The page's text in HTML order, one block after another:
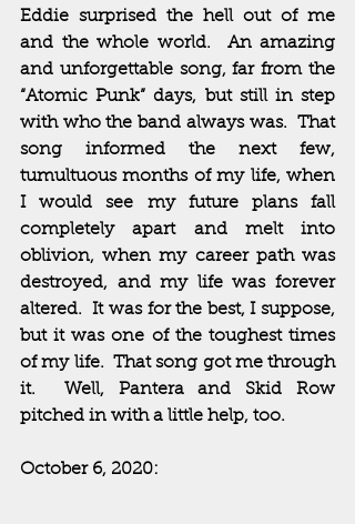
Eddie surprised the hell out of me
and the whole world.  An amazing
and unforgettable song, far from the
“Atomic Punk” days, but still in step
with who the band always was.  That
song informed the next few,
tumultuous months of my life, when
I would see my future plans fall
completely apart and melt into
oblivion, when my career path was
destroyed, and my life was forever
altered.  It was for the best, I suppose,
but it was one of the toughest times
of my life.  That song got me through
it.  Well, Pantera and Skid Row
pitched in with a little help, too.
October 6, 2020: